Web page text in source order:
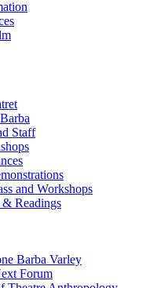
Staff
and Workshops
Readings
Barba Varley
Forum